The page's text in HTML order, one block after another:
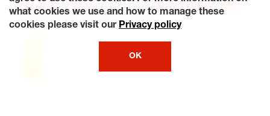
Accessibility Statement My Privacy Rights Request a Quote
© 2026 Tiresplus. All Rights Reserved.
what cookies we use and how to manage these
cookies please visit our Privacy policy
OK